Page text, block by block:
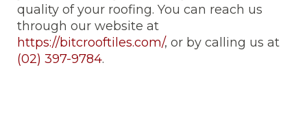
quality of your roofing. You can reach us
through our website at
https://bitcrooftiles.com/, or by calling us at
(02) 397-9784.